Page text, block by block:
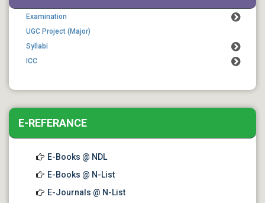
Examination
UGC Project (Major)
Syllabi
ICC
E-REFERANCE
E-Books @ NDL
E-Books @ N-List
E-Journals @ N-List